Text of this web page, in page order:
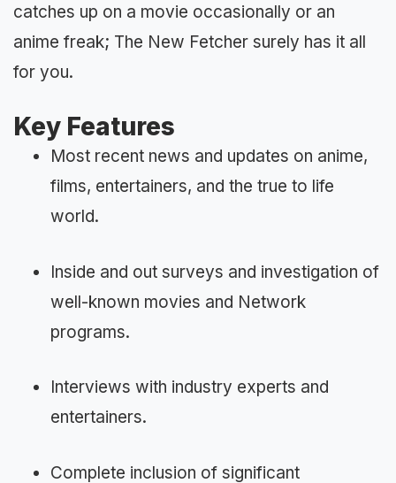
catches up on a movie occasionally or an
anime freak; The New Fetcher surely has it all
for you.
Key Features
Most recent news and updates on anime,
films, entertainers, and the true to life
world.
Inside and out surveys and investigation of
well-known movies and Network
programs.
Interviews with industry experts and
entertainers.
Complete inclusion of significant